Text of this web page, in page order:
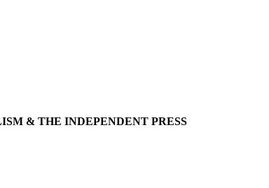
& THE INDEPENDENT PRESS